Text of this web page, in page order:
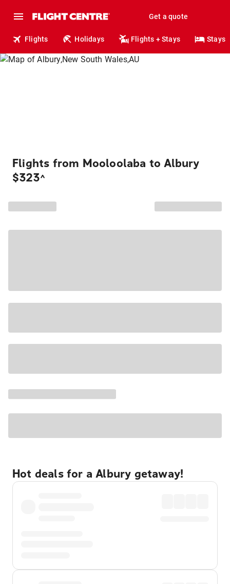
Get a quote
Flights Holidays Flights + Stays Stays
Flights from Mooloolaba to Albury
$323^
Hot deals for a Albury getaway!